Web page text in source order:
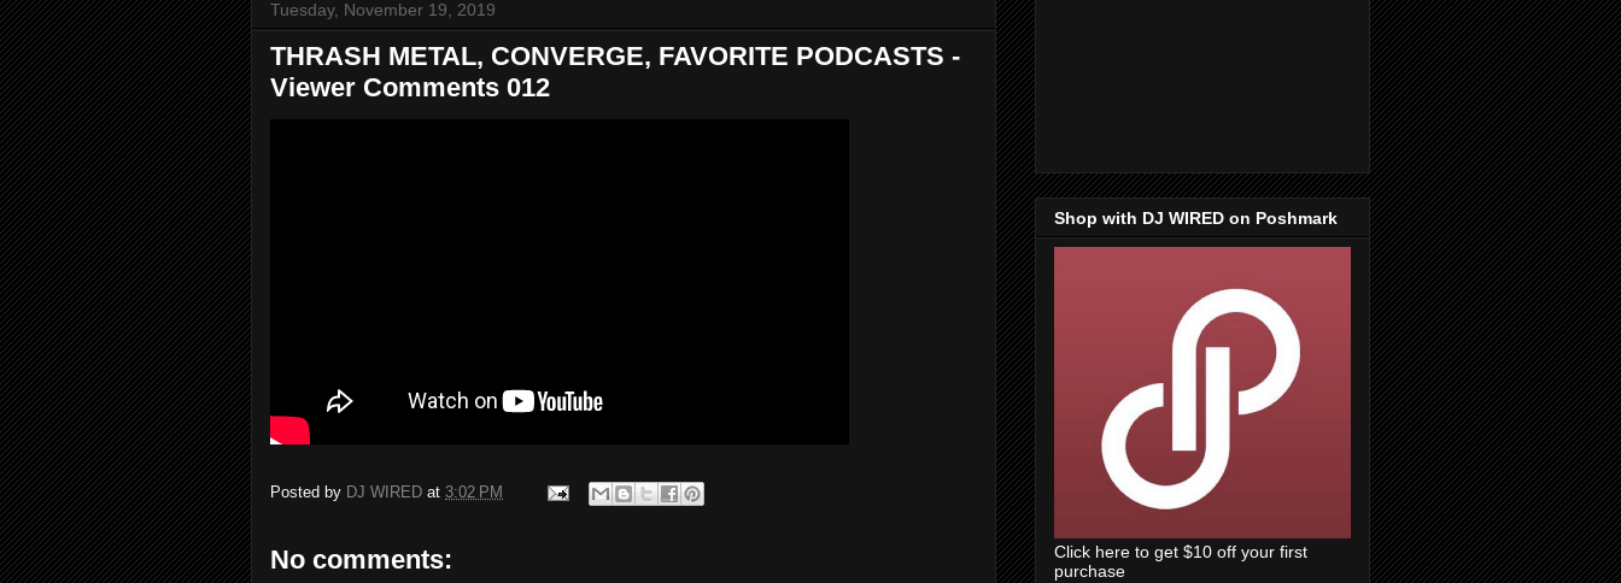
Tuesday, November 19, 2019
THRASH METAL, CONVERGE, FAVORITE PODCASTS -
Viewer Comments 012
Posted by DJ WIRED at 3:02 PM
No comments:
Shop with DJ WIRED on Poshmark
Click here to get $10 off your first
purchase